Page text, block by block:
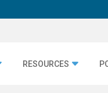
RESOURCES